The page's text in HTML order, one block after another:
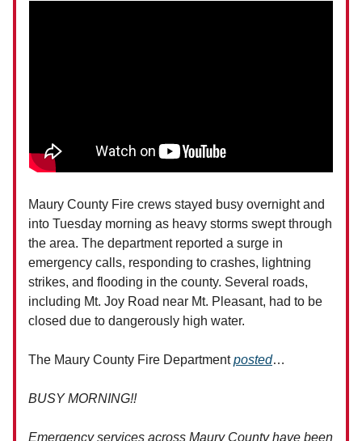
Maury County Fire crews stayed busy overnight and
into Tuesday morning as heavy storms swept through
the area. The department reported a surge in
emergency calls, responding to crashes, lightning
strikes, and flooding in the county. Several roads,
including Mt. Joy Road near Mt. Pleasant, had to be
closed due to dangerously high water.
The Maury County Fire Departmentposted…
BUSY MORNING!!
Emergency services across Maury County have been